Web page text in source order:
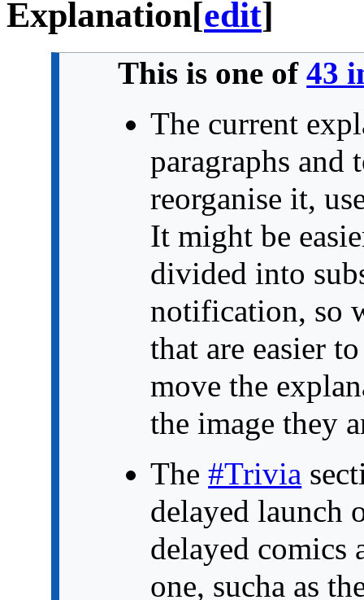
Explanation[edit]
This is one of43
The current
paragraphs
reorganise it,
It might be
divided into
notification, so
that are easier
move the
the image they
The#Trivia
delayed launch
delayed comics
one, sucha as